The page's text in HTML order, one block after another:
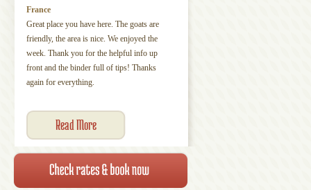
France
Great place you have here. The goats are
friendly, the area is nice. We enjoyed the
week. Thank you for the helpful info up
front and the binder full of tips! Thanks
again for everything.
Read More